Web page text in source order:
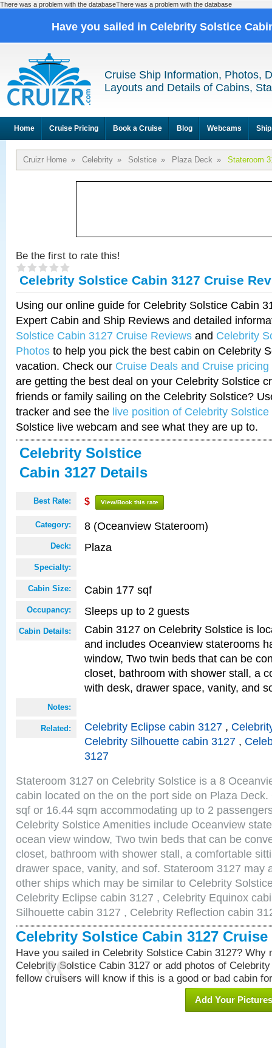
There was a problem with the databaseThere was a problem with the database
Have you sailed in Celebrity Solstice
Cruise Ship Information, Photos,
Layouts and Details of Cabins,
Home Cruise Pricing Book a Cruise Blog Webcams
Cruizr Home » Celebrity » Solstice » Plaza Deck » Stateroom
Be the first to rate this!
Celebrity Solstice Cabin 3127 Cruise
Using our online guide for Celebrity Solstice Cabin
Expert Cabin and Ship Reviews and detailed
Solstice Cabin 3127 Cruise Reviews and Celebrity
Photos to help you pick the best cabin on Celebrity
vacation. Check our Cruise Deals and Cruise pricing
are getting the best deal on your Celebrity Solstice
friends or family sailing on the Celebrity Solstice?
tracker and see the live position of Celebrity Solstice
Solstice live webcam and see what they are up to.
Celebrity Solstice
Cabin 3127 Details
Best Rate: $ View/Book this rate
Category: 8 (Oceanview Stateroom)
Deck: Plaza
Specialty:
Cabin Size: Cabin 177 sqf
Occupancy: Sleeps up to 2 guests
Cabin Details:
Cabin 3127 on Celebrity Solstice is
and includes Oceanview staterooms
window, Two twin beds that can be
closet, bathroom with shower stall, a
with desk, drawer space, vanity, and
Notes:
Related: Celebrity Eclipse cabin 3127 ,
Celebrity Silhouette cabin 3127 ,
3127
Stateroom 3127 on Celebrity Solstice is a 8
cabin located on the on the port side on Plaza
sqf or 16.44 sqm accommodating up to 2
Celebrity Solstice Amenities include Oceanview
ocean view window, Two twin beds that can be
closet, bathroom with shower stall, a comfortable
drawer space, vanity, and sof. Stateroom 3127 may
other ships which may be similar to Celebrity
Celebrity Eclipse cabin 3127 , Celebrity Equinox
Silhouette cabin 3127 , Celebrity Reflection cabin
Celebrity Solstice Cabin 3127 Cruise
Have you sailed in Celebrity Solstice Cabin 3127? Why
Celebrity Solstice Cabin 3127 or add photos of
fellow cruisers will know if this is a good or bad cabin
Add Your Pictures